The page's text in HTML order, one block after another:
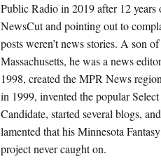
Public Radio in 2019 after 12
NewsCut and pointing out to
posts weren’t news stories. A son of
Massachusetts, he was a news
1998, created the MPR News
in 1999, invented the popular
Candidate, started several blogs,
lamented that his Minnesota
project never caught on.